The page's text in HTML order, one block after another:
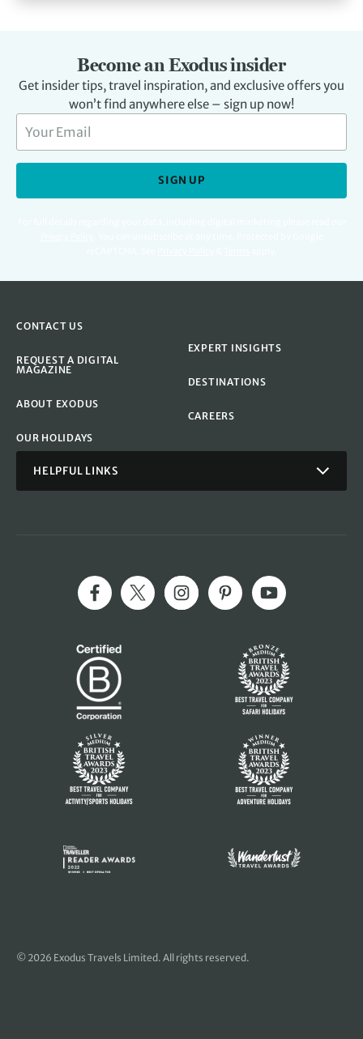
Become an Exodus insider
Get insider tips, travel inspiration, and exclusive offers you
won’t find anywhere else – sign up now!
SIGN UP
CONTACT US
REQUEST A DIGITAL
MAGAZINE
ABOUT EXODUS
OUR HOLIDAYS
EXPERT INSIGHTS
DESTINATIONS
CAREERS
HELPFUL LINKS
© 2026 Exodus Travels Limited. All rights reserved.